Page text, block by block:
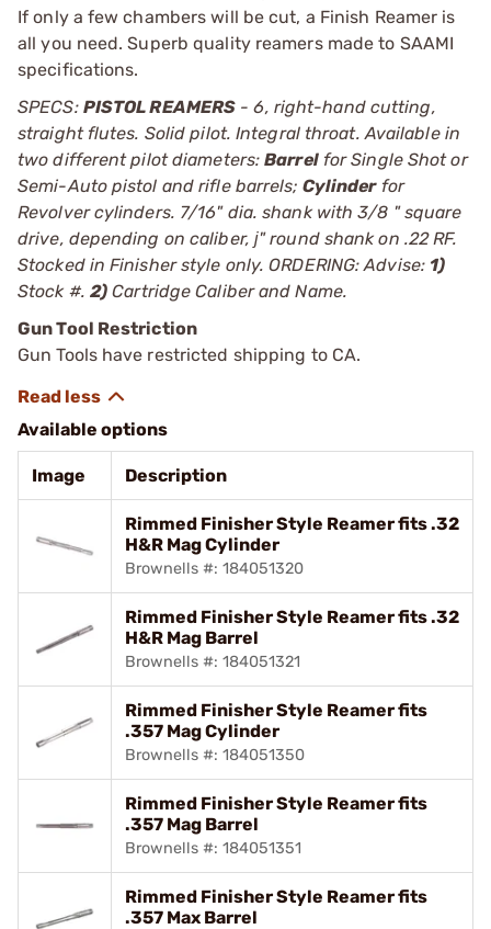
If only a few chambers will be cut, a Finish Reamer is
all you need. Superb quality reamers made to SAAMI
specifications.
SPECS: PISTOL REAMERS - 6, right-hand cutting,
straight flutes. Solid pilot. Integral throat. Available in
two different pilot diameters:Barrelfor Single Shot or
Semi-Auto pistol and rifle barrels; Cylinderfor
Revolver cylinders. 7/16" dia. shank with 3/8 " square
drive, depending on caliber, ј" round shank on .22 RF.
Stocked in Finisher style only. ORDERING: Advise: 1)
Stock #. 2) Cartridge Caliber and Name.
Gun Tool Restriction
Gun Tools have restricted shipping to CA.
Available options
Image Description
Rimmed Finisher Style Reamer fits .32
H&R Mag Cylinder
Brownells #: 184051320
Rimmed Finisher Style Reamer fits .32
H&R Mag Barrel
Brownells #: 184051321
Rimmed Finisher Style Reamer fits
.357 Mag Cylinder
Brownells #: 184051350
Rimmed Finisher Style Reamer fits
.357 Mag Barrel
Brownells #: 184051351
Rimmed Finisher Style Reamer fits
.357 Max Barrel